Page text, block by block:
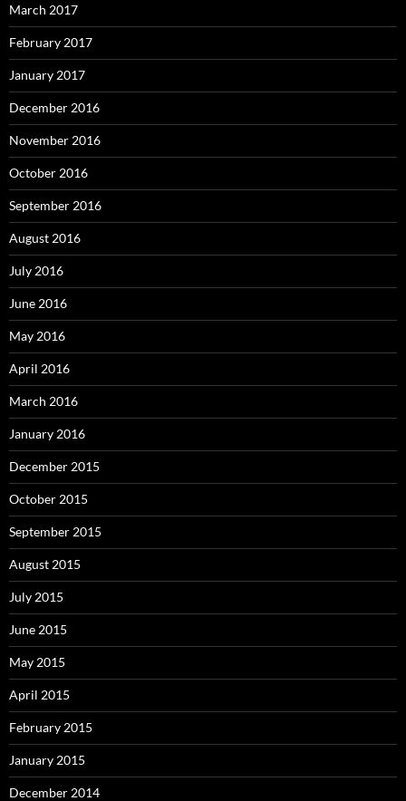
March 2017
February 2017
January 2017
December 2016
November 2016
October 2016
September 2016
August 2016
July 2016
June 2016
May 2016
April 2016
March 2016
January 2016
December 2015
October 2015
September 2015
August 2015
July 2015
June 2015
May 2015
April 2015
February 2015
January 2015
December 2014